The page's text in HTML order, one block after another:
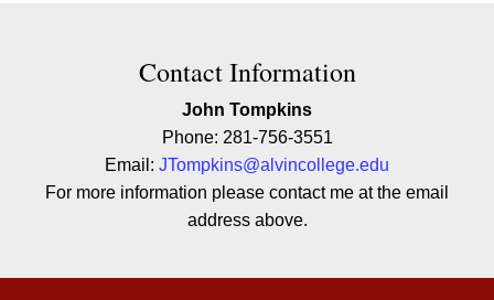
Contact Contact Information
Contact Information
John Tompkins
Phone: 281-756-3551
Email: JTompkins@alvincollege.edu
For more information please contact me at the email
address above.